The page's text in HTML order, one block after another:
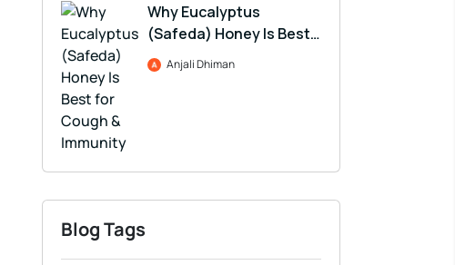
Why Eucalyptus
(Safeda) Honey Is Best
for Cough & Immunity
Anjali Dhiman
Blog Tags